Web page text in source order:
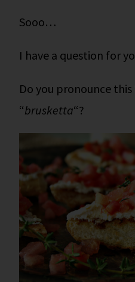
Sooo…
I have a question for
Do you pronounce this
“brusketta“?